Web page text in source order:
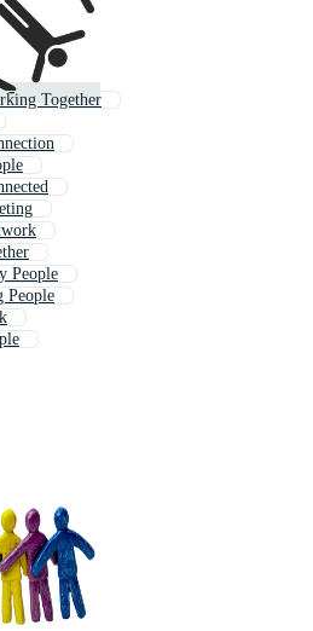
Together
People
People